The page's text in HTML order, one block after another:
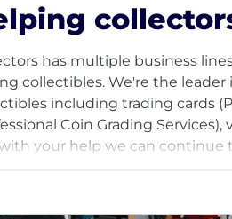
has multiple business
collectibles. We're the
including trading cards
Coin Grading
your help we can continue
to everyone - collectors
of their collection, and anyone
of fond memories in their lives.